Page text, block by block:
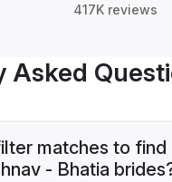
417K reviews
Asked
matches to find
- Bhatia